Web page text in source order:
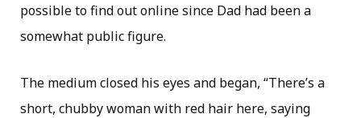
possible to find out online since Dad had been a
somewhat public figure.
The medium closed his eyes and began, “There’s a
short, chubby woman with red hair here, saying